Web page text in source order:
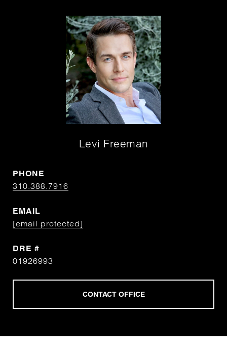
Levi Freeman
PHONE
310.388.7916
EMAIL
[email protected]
DRE #
01926993